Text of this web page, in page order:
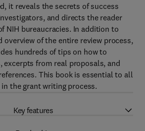
it reveals the secrets of success
and directs the reader
NIH bureaucracies. In addition to
overview of the entire review process,
hundreds of tips on how to
excerpts from real proposals, and
This book is essential to all
the grant writing process.
Key features